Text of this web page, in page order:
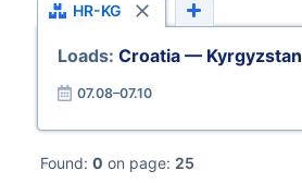
HR-KG
Loads: Croatia — Kyrgyzstan
07.08–07.10
Found: 0 on page: 25